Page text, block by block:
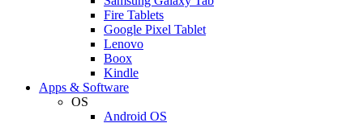
Fire Tablets
Google Pixel Tablet
Lenovo
Boox
Kindle
Apps & Software
OS
Android OS